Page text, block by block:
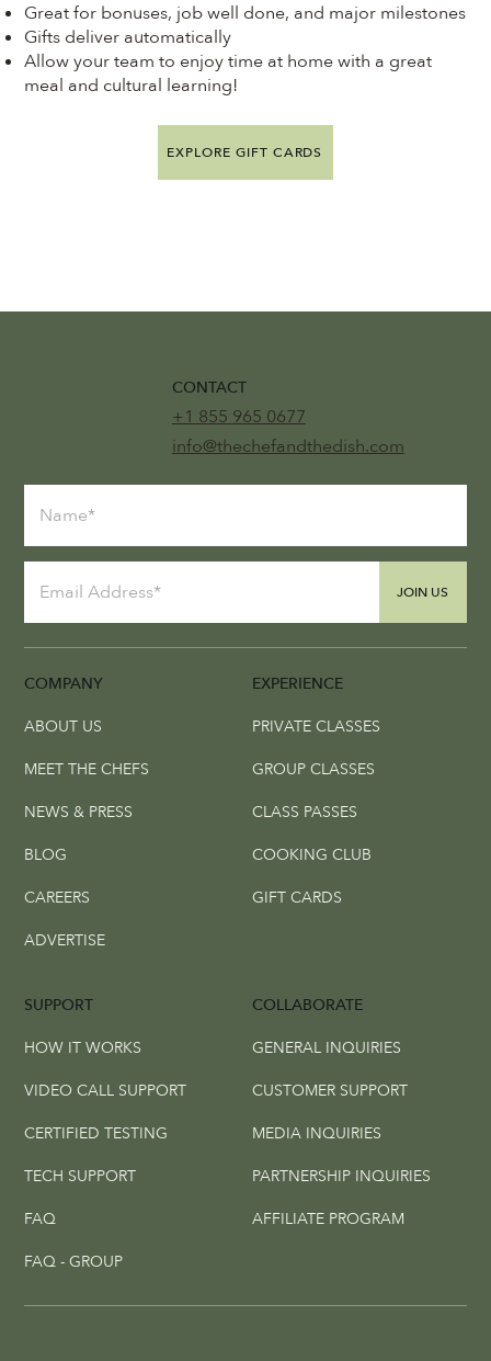
EXPLORE GIFT CARDS
Great for bonuses, job well done, and major milestones
Gifts deliver automatically
Allow your team to enjoy time at home with a great
meal and cultural learning!
COMPANY EXPERIENCE
COLLABORATE
SUPPORT
JOIN US
CONTACT
+1 855 965 0677
info@thechefandthedish.com
ABOUT US
MEET THE CHEFS
NEWS & PRESS
BLOG
CAREERS
ADVERTISE
PRIVATE CLASSES
GROUP CLASSES
CLASS PASSES
COOKING CLUB
GIFT CARDS
GENERAL INQUIRIES
CUSTOMER SUPPORT
MEDIA INQUIRIES
PARTNERSHIP INQUIRIES
AFFILIATE PROGRAM
HOW IT WORKS
VIDEO CALL SUPPORT
CERTIFIED TESTING
TECH SUPPORT
FAQ
FAQ - GROUP